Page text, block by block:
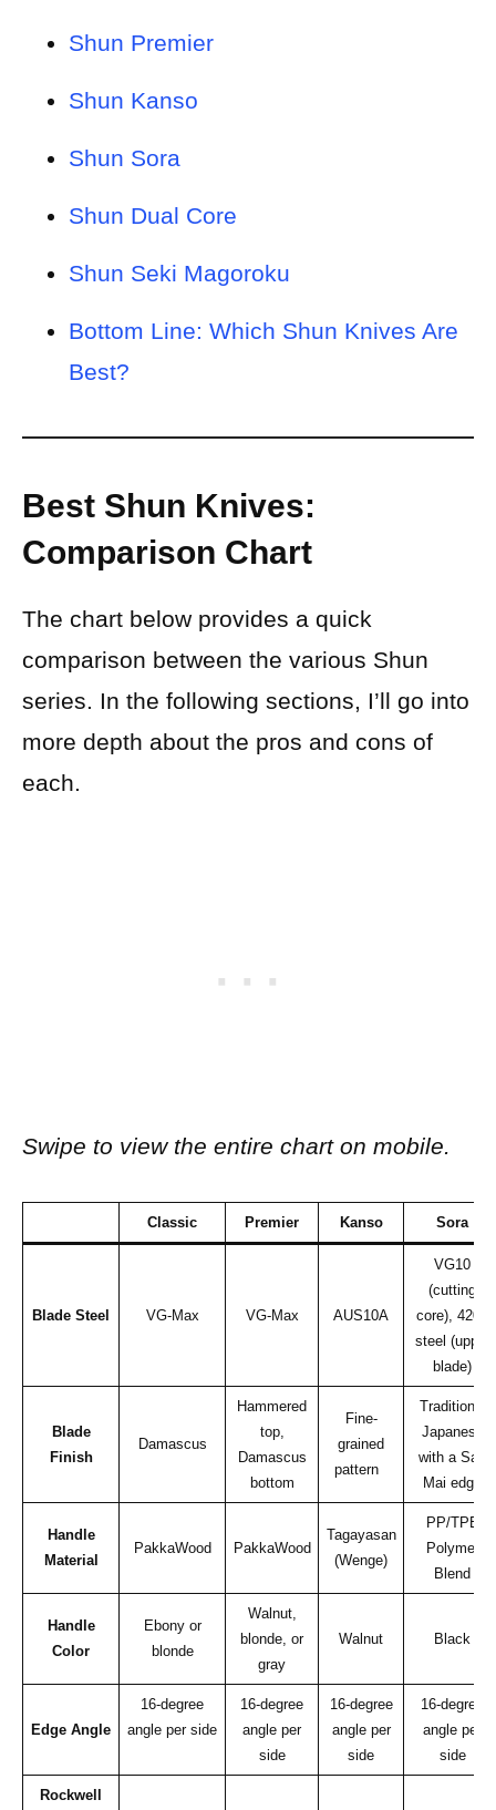
Shun Premier
Shun Kanso
Shun Sora
Shun Dual Core
Shun Seki Magoroku
Bottom Line: Which Shun Knives Are
Best?
Best Shun Knives:
Comparison Chart
The chart below provides a quick
comparison between the various Shun
series. In the following sections, I’ll go into
more depth about the pros and cons of
each.
Swipe to view the entire chart on mobile.
Classic Premier Kanso Sora
Blade Steel VG-Max VG-Max AUS10A
VG10
(cutting
core), 420J
steel (upper
blade)
Blade
Finish
Damascus
Hammered
top,
Damascus
bottom
Fine-
grained
pattern
Traditional
Japanese
with a San
Mai edge
Handle
Material
PakkaWood PakkaWood
Tagayasan
(Wenge)
PP/TPE
Polymer
Blend
Handle
Color
Ebony or
blonde
Walnut,
blonde, or
gray
Walnut Black
Edge Angle
16-degree
angle per side
16-degree
angle per
side
16-degree
angle per
side
16-degree
angle per
side
Rockwell